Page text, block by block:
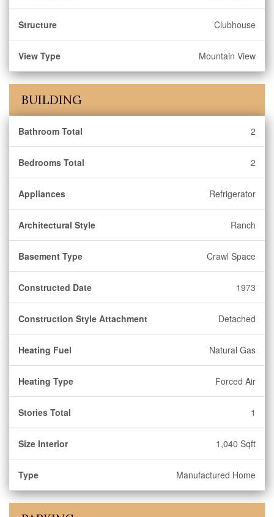
Structure Clubhouse
View Type Mountain View
BUILDING
Bathroom Total 2
Bedrooms Total 2
Appliances Refrigerator
Architectural Style Ranch
Basement Type Crawl Space
Constructed Date 1973
Construction Style Attachment Detached
Heating Fuel Natural Gas
Heating Type Forced Air
Stories Total 1
Size Interior 1,040 Sqft
Type Manufactured Home